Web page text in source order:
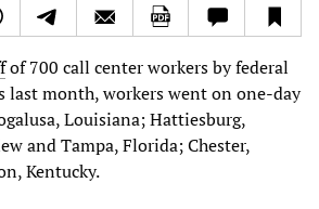
of 700 call center workers by federal
last month, workers went on one-day
Louisiana; Hattiesburg,
and Tampa, Florida; Chester,
Kentucky.